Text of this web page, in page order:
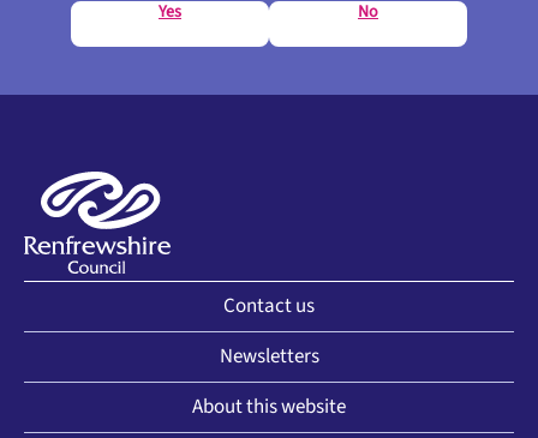
Yes No
Contact us
Newsletters
About this website